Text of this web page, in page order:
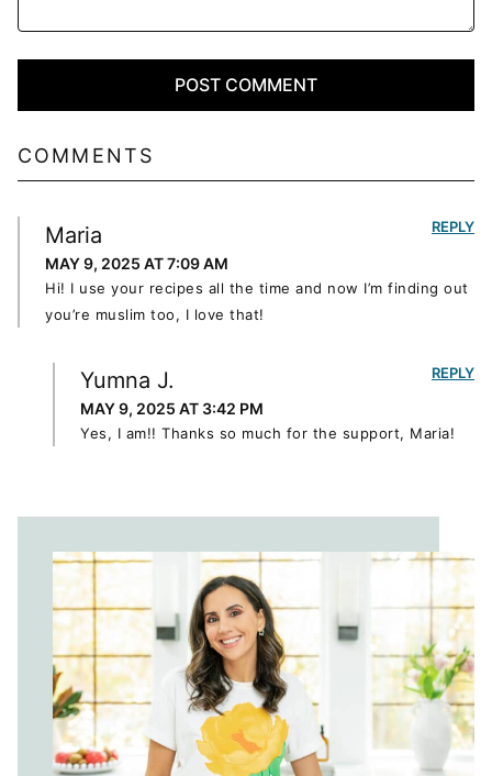
COMMENTS
Maria
MAY 9, 2025 AT 7:09 AM
Hi! I use your recipes all the time and now I’m finding out
you’re muslim too, I love that!
REPLY
Yumna J.
MAY 9, 2025 AT 3:42 PM
Yes, I am!! Thanks so much for the support, Maria!
REPLY